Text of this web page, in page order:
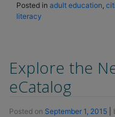
Posted in adult education,
literacy
Explore the
eCatalog
Posted on September 1, 2015